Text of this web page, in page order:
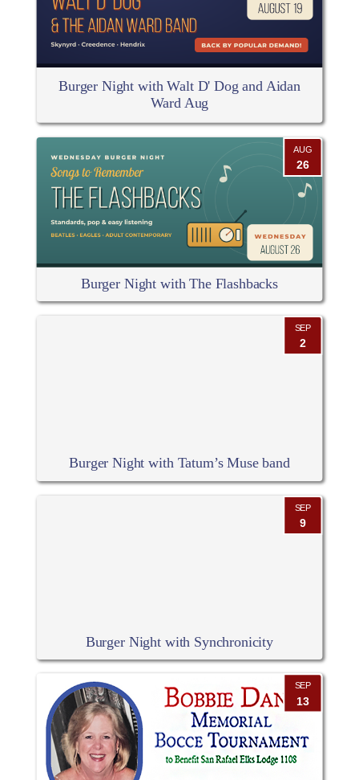
Burger Night with Walt D' Dog and Aidan
Ward Aug
AUG
26
Burger Night with The Flashbacks
SEP
2
Burger Night with Tatum’s Muse band
SEP
9
Burger Night with Synchronicity
SEP
13